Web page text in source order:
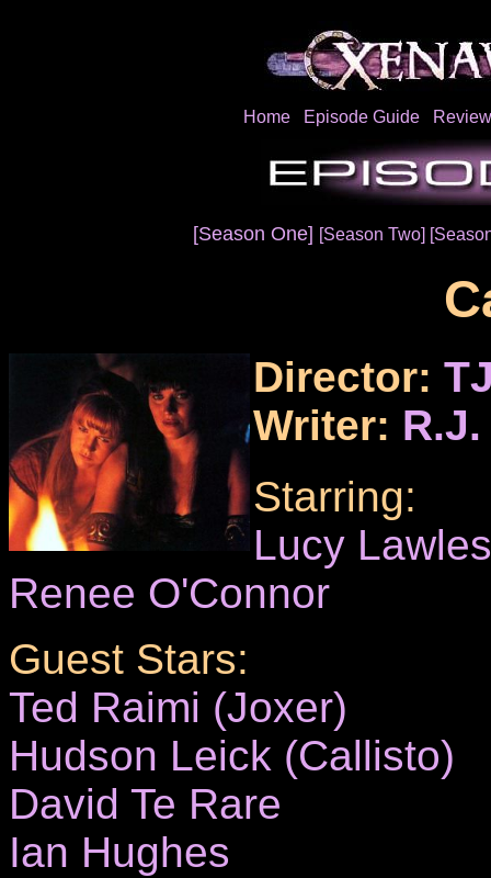
Home Episode Guide
[Season One] [Season Two]
Director:
Writer:
Starring:
Lucy
Renee O'Connor
Guest Stars:
Ted Raimi (Joxer)
Hudson Leick (Callisto)
David Te Rare
Ian Hughes